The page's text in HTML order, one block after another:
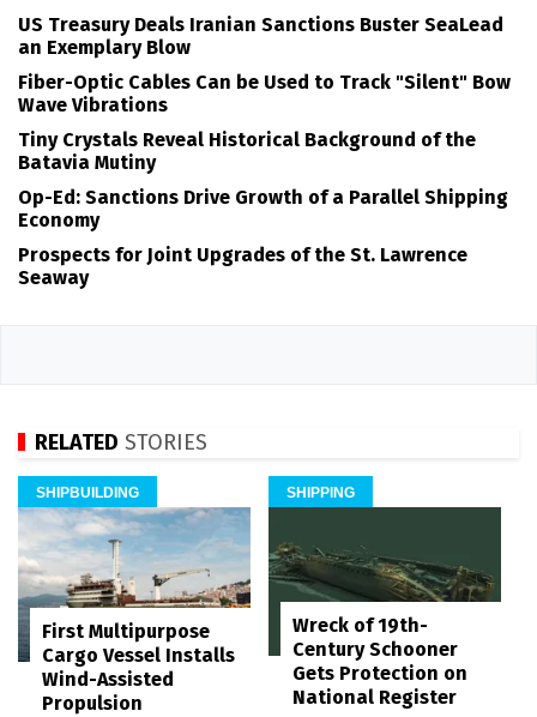
US Treasury Deals Iranian Sanctions Buster SeaLead
an Exemplary Blow
Fiber-Optic Cables Can be Used to Track "Silent" Bow
Wave Vibrations
Tiny Crystals Reveal Historical Background of the
Batavia Mutiny
Op-Ed: Sanctions Drive Growth of a Parallel Shipping
Economy
Prospects for Joint Upgrades of the St. Lawrence
Seaway
RELATED STORIES
SHIPBUILDING
First Multipurpose
Cargo Vessel Installs
Wind-Assisted
Propulsion
SHIPPING
Wreck of 19th-
Century Schooner
Gets Protection on
National Register